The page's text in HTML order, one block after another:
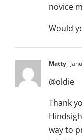
novice
Would
Matty
@oldie
Thank
way to